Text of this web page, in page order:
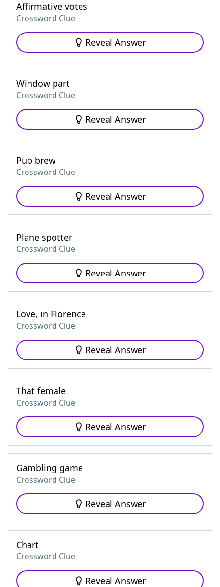
Affirmative votes
Crossword Clue
Reveal Answer
Window part
Crossword Clue
Reveal Answer
Pub brew
Crossword Clue
Reveal Answer
Plane spotter
Crossword Clue
Reveal Answer
Love, in Florence
Crossword Clue
Reveal Answer
That female
Crossword Clue
Reveal Answer
Gambling game
Crossword Clue
Reveal Answer
Chart
Crossword Clue
Reveal Answer